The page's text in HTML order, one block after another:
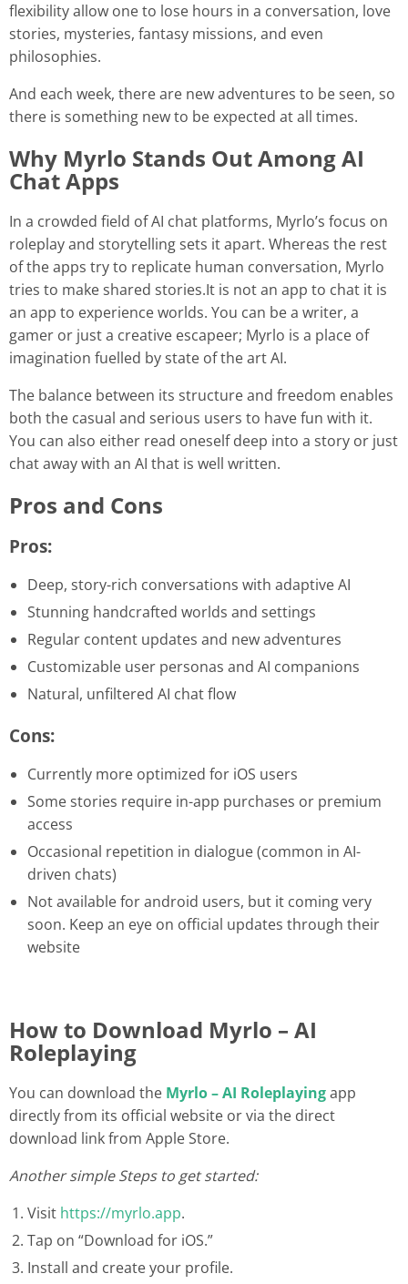
flexibility allow one to lose hours in a conversation, love
stories, mysteries, fantasy missions, and even
philosophies.
And each week, there are new adventures to be seen, so
there is something new to be expected at all times.
Why Myrlo Stands Out Among AI
Chat Apps
In a crowded field of AI chat platforms, Myrlo’s focus on
roleplay and storytelling sets it apart. Whereas the rest
of the apps try to replicate human conversation, Myrlo
tries to make shared stories.It is not an app to chat it is
an app to experience worlds. You can be a writer, a
gamer or just a creative escapeer; Myrlo is a place of
imagination fuelled by state of the art AI.
The balance between its structure and freedom enables
both the casual and serious users to have fun with it.
You can also either read oneself deep into a story or just
chat away with an AI that is well written.
Pros and Cons
Pros:
Deep, story-rich conversations with adaptive AI
Stunning handcrafted worlds and settings
Regular content updates and new adventures
Customizable user personas and AI companions
Natural, unfiltered AI chat flow
Cons:
Currently more optimized for iOS users
Some stories require in-app purchases or premium
access
Occasional repetition in dialogue (common in AI-
driven chats)
Not available for android users, but it coming very
soon. Keep an eye on official updates through their
website
How to Download Myrlo – AI
Roleplaying
You can download the Myrlo – AI Roleplayingapp
directly from its official website or via the direct
download link from Apple Store.
Another simple Steps to get started:
Visit https://myrlo.app.
Tap on “Download for iOS.”
Install and create your profile.